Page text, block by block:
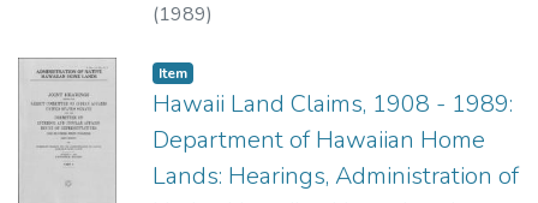
(1989)
Item type:
Item,
Hawaii Land Claims, 1908 - 1989:
Department of Hawaiian Home
Lands: Hearings, Administration of